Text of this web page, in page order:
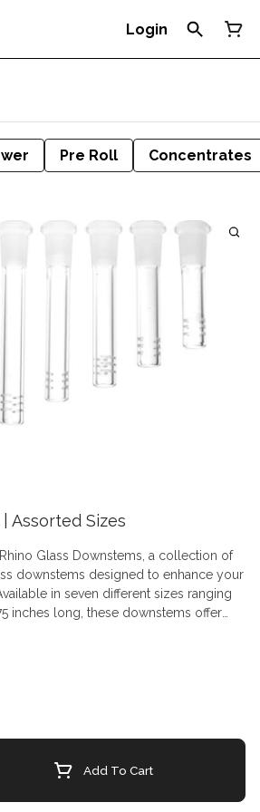
Login
Pre Roll Concentrates
Assorted Sizes
Glass Downstems, a collection of
downstems designed to enhance your
in seven different sizes ranging
inches long, these downstems offer
hold a 14mm male banger or
into a 19mm female water pipe,
Add To Cart